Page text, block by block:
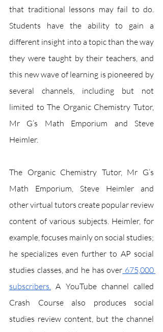
that traditional lessons may fail to do.
Students have the ability to gain a
different insight into a topic than the way
they were taught by their teachers, and
this new wave of learning is pioneered by
several channels, including but not
limited to The Organic Chemistry Tutor,
Mr G’s Math Emporium and Steve
Heimler.
The Organic Chemistry Tutor, Mr G’s
Math Emporium, Steve Heimler and
other virtual tutors create popular review
content of various subjects. Heimler, for
example, focuses mainly on social studies;
he specializes even further to AP social
studies classes, and he has over 675,000
subscribers. A YouTube channel called
Crash Course also produces social
studies review content, but the channel